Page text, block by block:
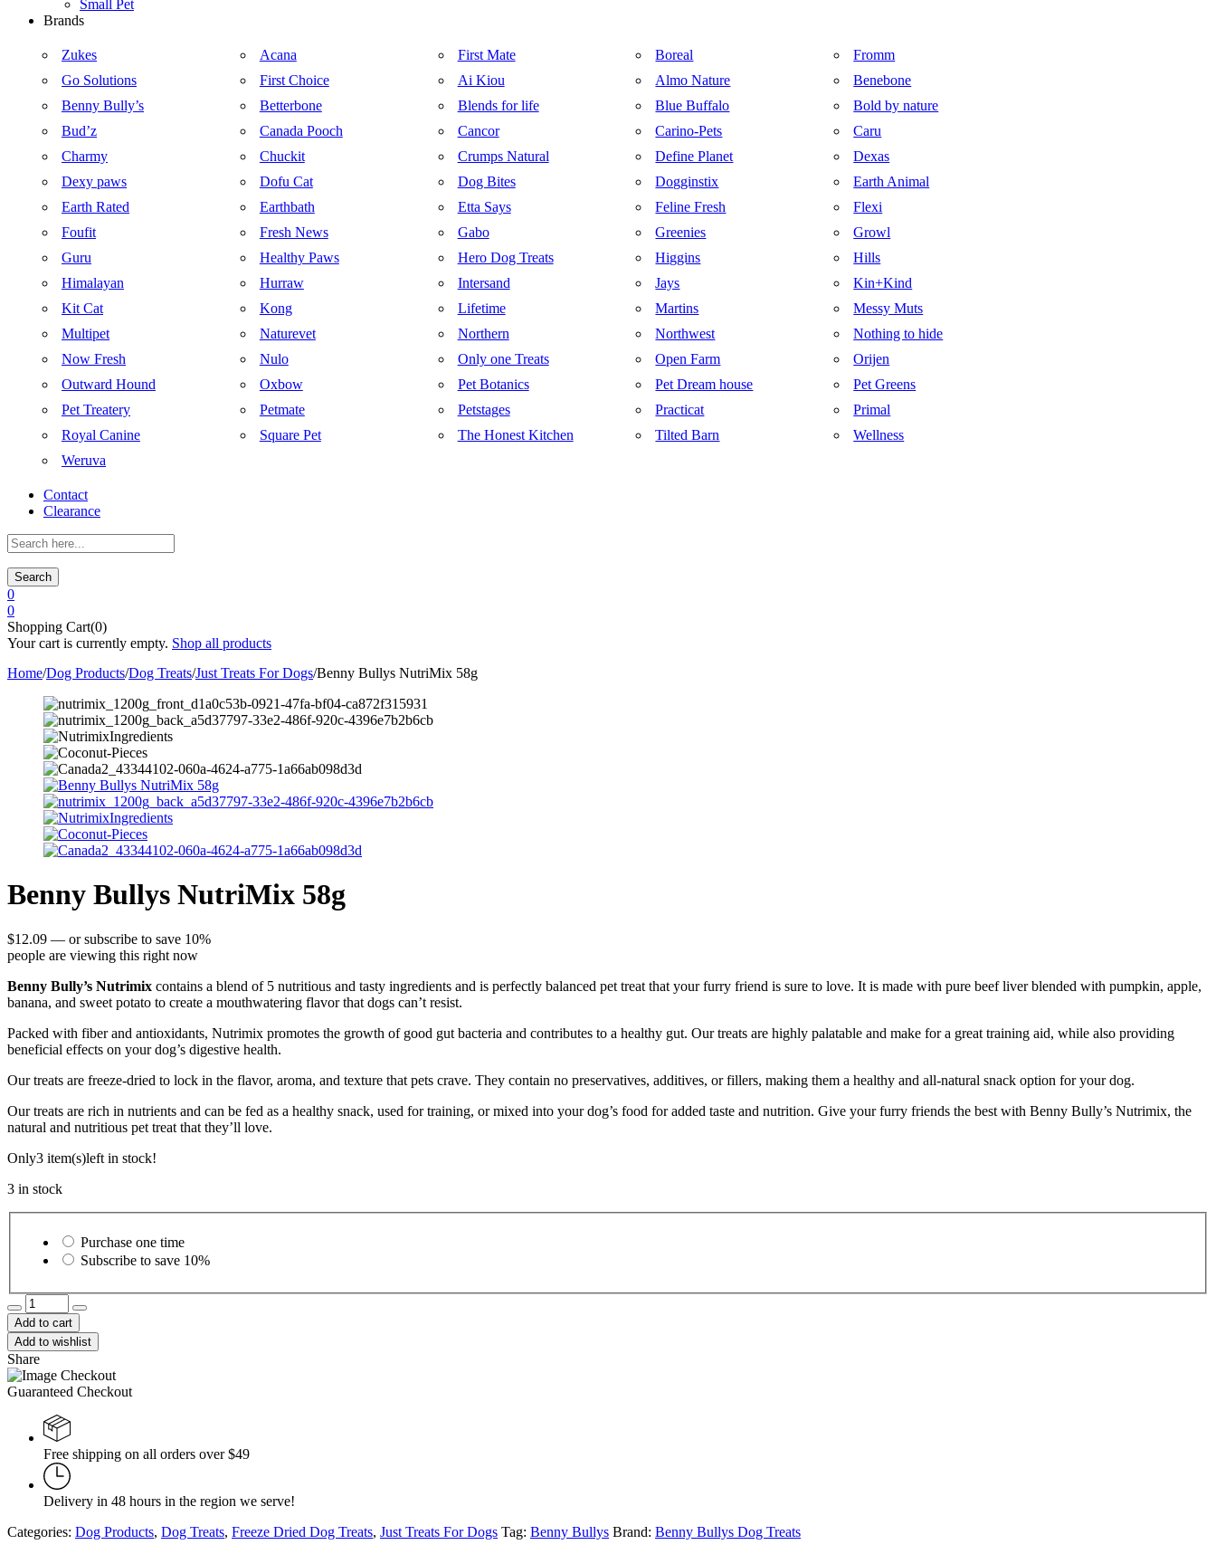
Small Pet
Brands
Zukes Acana First Mate Boreal
Fromm
Go Solutions
First Choice Ai Kiou Almo Nature
Benebone
Benny Bully’s
Betterbone Blends for life Blue Buffalo
Bold by nature
Bud’z
Canada Pooch Cancor Carino-Pets
Caru
Charmy
Chuckit Crumps Natural Define Planet
Dexas
Dexy paws
Dofu Cat Dog Bites Dogginstix
Earth Animal
Earth Rated
Earthbath Etta Says Feline Fresh
Flexi
Foufit
Fresh News Gabo Greenies
Growl
Guru
Healthy Paws Hero Dog Treats Higgins
Hills
Himalayan
Hurraw Intersand Jays
Kin+Kind
Kit Cat
Kong Lifetime Martins
Messy Muts
Multipet
Naturevet Northern Northwest
Nothing to hide
Now Fresh
Nulo Only one Treats Open Farm
Orijen
Outward Hound
Oxbow Pet Botanics Pet Dream house
Pet Greens
Pet Treatery
Petmate Petstages Practicat
Primal
Royal Canine
Square Pet The Honest Kitchen Tilted Barn
Wellness
Weruva
Contact
Clearance
Search
0
0
Shopping Cart(0)
Your cart is currently empty. Shop all products
Home/Dog Products/Dog Treats/Just Treats For Dogs/Benny Bullys NutriMix 58g
Benny Bullys NutriMix 58g
$12.09 — or subscribe to save 10%
people are viewing this right now
Benny Bully’s Nutrimix contains a blend of 5 nutritious and tasty ingredients and is perfectly balanced pet treat that your furry friend is sure to love. It is made with pure beef liver blended with pumpkin, apple,
banana, and sweet potato to create a mouthwatering flavor that dogs can’t resist.
Packed with fiber and antioxidants, Nutrimix promotes the growth of good gut bacteria and contributes to a healthy gut. Our treats are highly palatable and make for a great training aid, while also providing
beneficial effects on your dog’s digestive health.
Our treats are freeze-dried to lock in the flavor, aroma, and texture that pets crave. They contain no preservatives, additives, or fillers, making them a healthy and all-natural snack option for your dog.
Our treats are rich in nutrients and can be fed as a healthy snack, used for training, or mixed into your dog’s food for added taste and nutrition. Give your furry friends the best with Benny Bully’s Nutrimix, the
natural and nutritious pet treat that they’ll love.
Only3 item(s)left in stock!
3 in stock
purchase
type
Purchase one time
Subscribe to save 10%
Benny
Bullys
NutriMix
58g
quantity
Add to cart
Add to wishlist
Share
Guaranteed Checkout
Free shipping on all orders over $49
Delivery in 48 hours in the region we serve!
Categories: Dog Products, Dog Treats, Freeze Dried Dog Treats, Just Treats For Dogs Tag: Benny Bullys Brand: Benny Bullys Dog Treats